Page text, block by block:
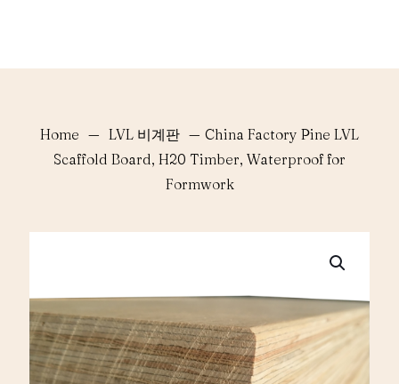
Home — LVL 비계판 — China Factory Pine LVL
Scaffold Board, H20 Timber, Waterproof for
Formwork